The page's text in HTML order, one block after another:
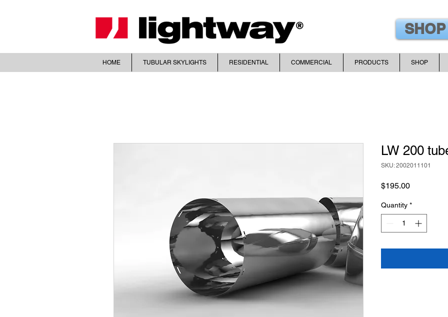
HOME TUBULAR SKYLIGHTS RESIDENTIAL COMMERCIAL PRODUCTS SHOP
LW 200
SKU: 2002011101
$195.00Price
Quantity *